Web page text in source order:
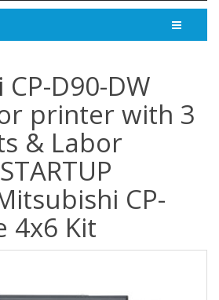
D90-DW
printer with 3
& Labor
CP-
4x6 Kit